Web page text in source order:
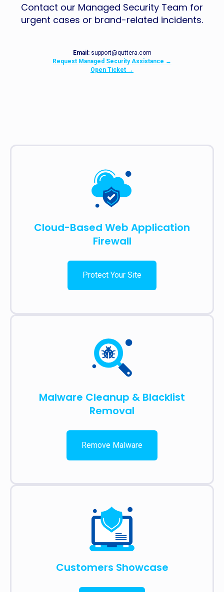
Contact our Managed Security Team for
urgent cases or brand-related incidents.
Email:support@quttera.com
Request Managed Security Assistance →
Open Ticket →
Cloud-Based Web Application
Firewall
Protect Your Site
Malware Cleanup & Blacklist
Removal
Remove Malware
Customers Showcase